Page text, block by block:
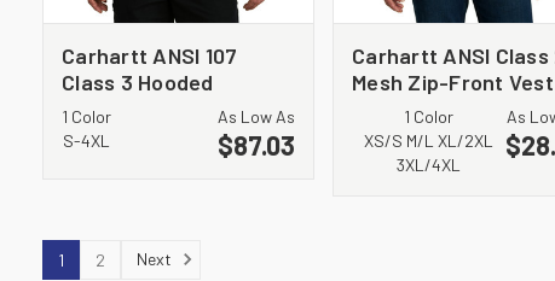
Carhartt ANSI 107
Class 3 Hooded
Sweatshirt CT104987
1 Color
S-4XL
As Low As
$87.03
Carhartt ANSI Class
Mesh Zip-Front Vest
CT106171
1 Color
XS/S M/L XL/2XL
3XL/4XL
As
1 2 Next